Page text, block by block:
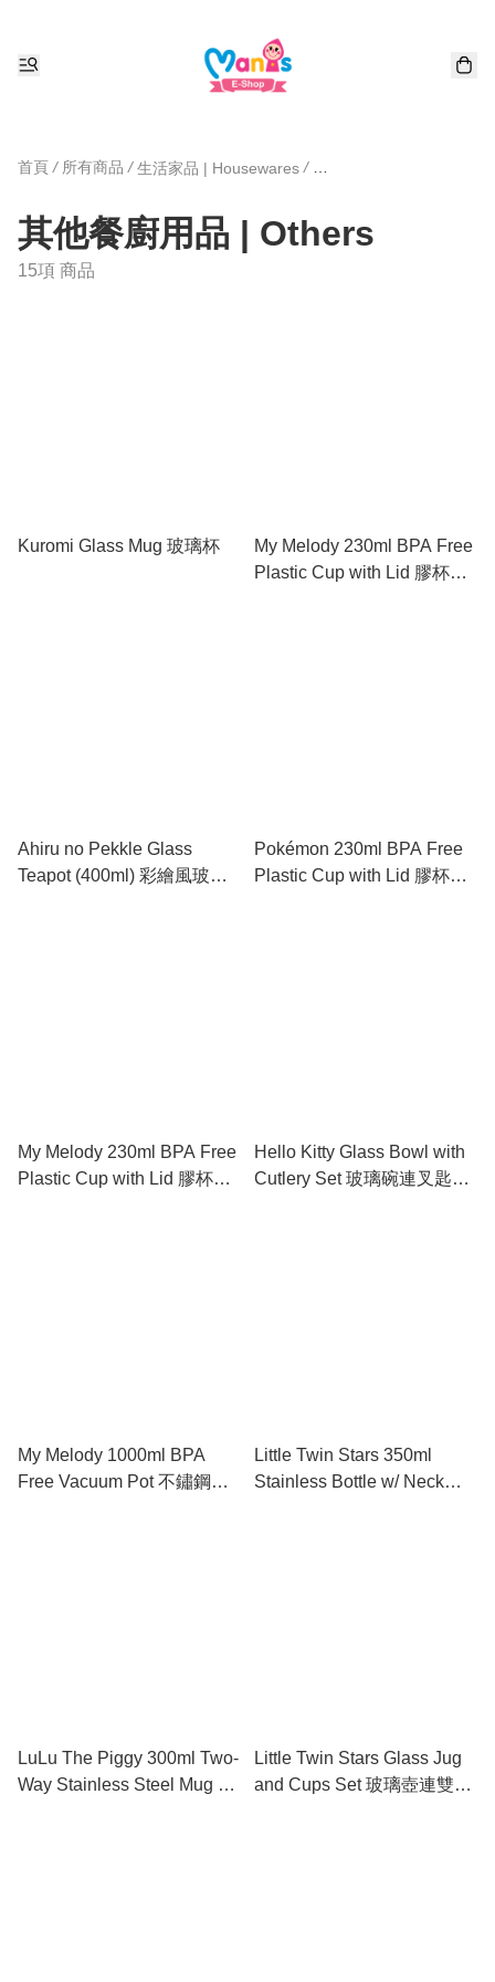
首頁 / 所有商品 / 生活家品 | Housewares /
其他餐廚用品 | Others
15項 商品
Kuromi Glass Mug 玻璃杯
My Melody 230ml BPA Free
Plastic Cup with Lid 膠杯連
Ahiru no Pekkle Glass
Teapot (400ml) 彩繪風玻璃
Pokémon 230ml BPA Free
Plastic Cup with Lid 膠杯連
My Melody 230ml BPA Free
Plastic Cup with Lid 膠杯連
Hello Kitty Glass Bowl with
Cutlery Set 玻璃碗連叉匙套
My Melody 1000ml BPA
Free Vacuum Pot 不鏽鋼保
Little Twin Stars 350ml
Stainless Bottle w/ Neck
LuLu The Piggy 300ml Two-
Way Stainless Steel Mug 兩
Little Twin Stars Glass Jug
and Cups Set 玻璃壺連雙杯